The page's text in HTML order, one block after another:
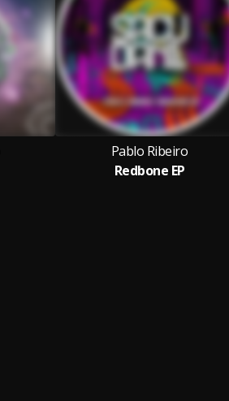
Pablo Ribeiro
Redbone EP